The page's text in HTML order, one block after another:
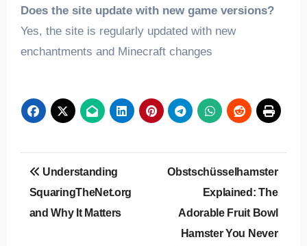
Does the site update with new game versions?
Yes, the site is regularly updated with new
enchantments and Minecraft changes
Post
navigation
Understanding
SquaringTheNet.org
and Why It Matters
Obstschüsselhamster
Explained: The
Adorable Fruit Bowl
Hamster You Never